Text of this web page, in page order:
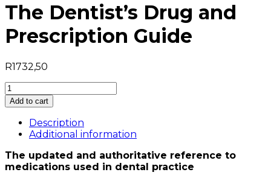
The Dentist’s Drug and
Prescription Guide
R1732,50
The
Dentist's
Drug
and
Prescription
quantity
Add to cart
Description
Additional information
The updated and authoritative reference to
medications used in dental practice